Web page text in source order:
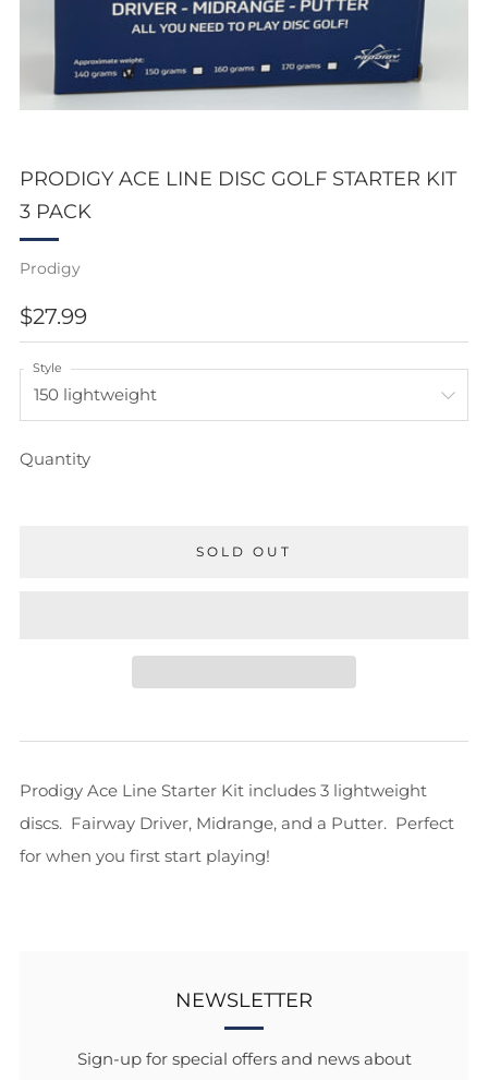
PRODIGY ACE LINE DISC GOLF STARTER KIT
3 PACK
Prodigy
REGULAR
PRICE
$27.99
Style
Quantity
SOLD OUT
Prodigy Ace Line Starter Kit includes 3 lightweight
discs. Fairway Driver, Midrange, and a Putter. Perfect
for when you first start playing!
NEWSLETTER
Sign-up for special offers and news about